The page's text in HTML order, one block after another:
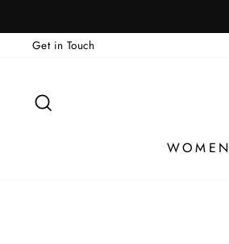
to
contentGet in Touch
WOMEN